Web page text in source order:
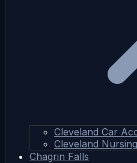
Cleveland Car
Cleveland
Chagrin Falls